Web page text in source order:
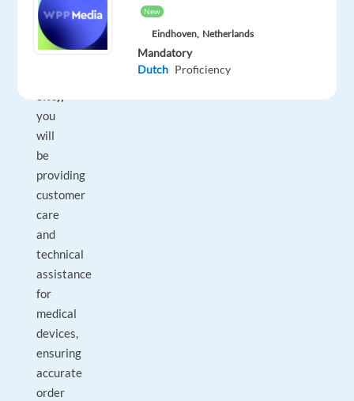
in
Porto,
you
will
be
providing
customer
care
and
technical
assistance
for
medical
devices,
ensuring
accurate
order
New
Eindhoven, Netherlands
Mandatory
Dutch Proficiency